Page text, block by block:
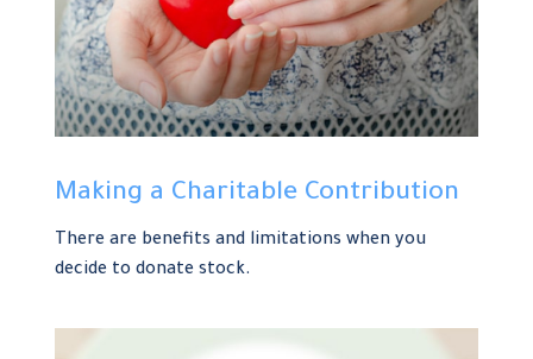
Making a Charitable Contribution
There are benefits and limitations when you
decide to donate stock.